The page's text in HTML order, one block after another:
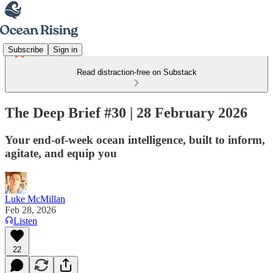
Subscribe Sign in
Read distraction-free on Substack
The Deep Brief #30 | 28 February 2026
Your end-of-week ocean intelligence, built to inform,
agitate, and equip you
Luke McMillan
Feb 28, 2026
Listen
22